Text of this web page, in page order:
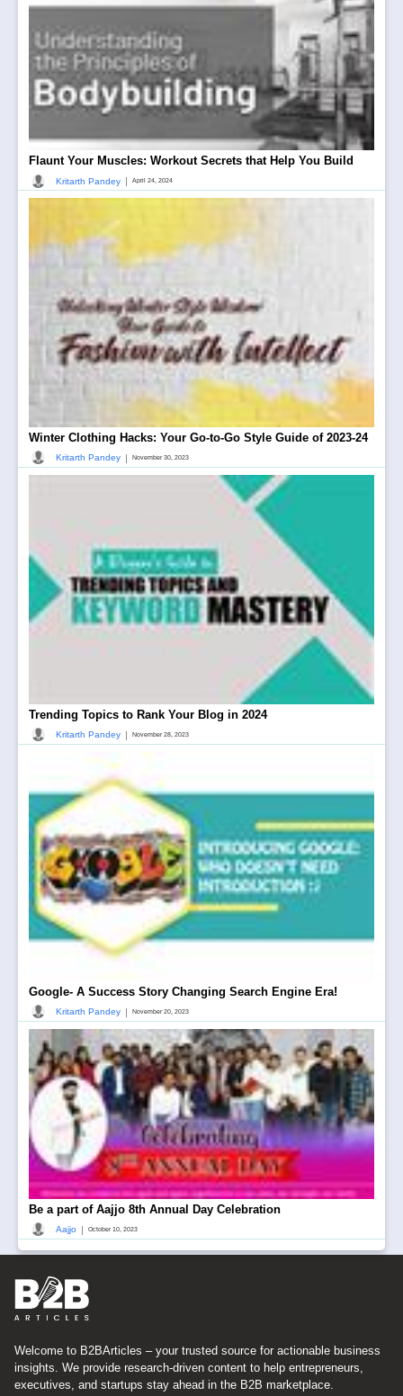
Flaunt Your Muscles: Workout Secrets that Help You Build
Kritarth Pandey | April 24, 2024
Winter Clothing Hacks: Your Go-to-Go Style Guide of 2023-24
Kritarth Pandey | November 30, 2023
Trending Topics to Rank Your Blog in 2024
Kritarth Pandey | November 28, 2023
Google- A Success Story Changing Search Engine Era!
Kritarth Pandey | November 20, 2023
Be a part of Aajjo 8th Annual Day Celebration
Aajjo | October 10, 2023
Welcome to B2BArticles – your trusted source for actionable business
insights. We provide research-driven content to help entrepreneurs,
executives, and startups stay ahead in the B2B marketplace.